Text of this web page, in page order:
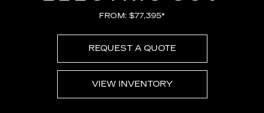
FROM: $77,395*
REQUEST A QUOTE
VIEW INVENTORY